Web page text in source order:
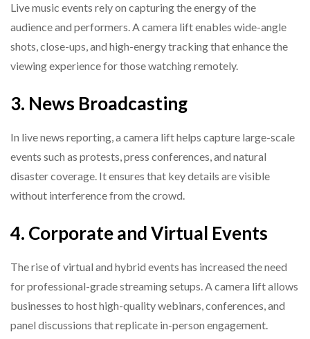
Live music events rely on capturing the energy of the
audience and performers. A camera lift enables wide-angle
shots, close-ups, and high-energy tracking that enhance the
viewing experience for those watching remotely.
3. News Broadcasting
In live news reporting, a camera lift helps capture large-scale
events such as protests, press conferences, and natural
disaster coverage. It ensures that key details are visible
without interference from the crowd.
4. Corporate and Virtual Events
The rise of virtual and hybrid events has increased the need
for professional-grade streaming setups. A camera lift allows
businesses to host high-quality webinars, conferences, and
panel discussions that replicate in-person engagement.